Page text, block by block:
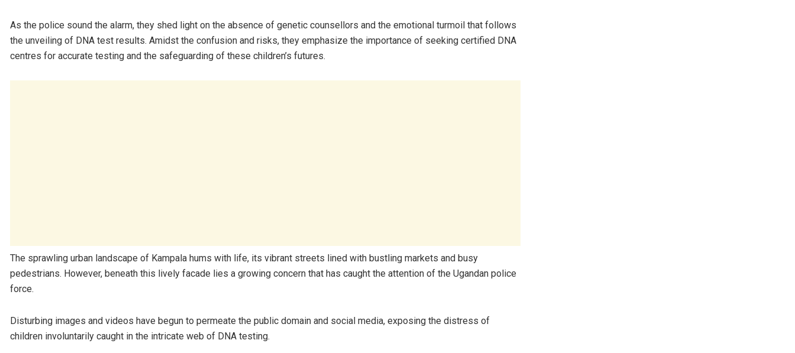
As the police sound the alarm, they shed light on the absence of genetic counsellors and the emotional turmoil that follows
the unveiling of DNA test results. Amidst the confusion and risks, they emphasize the importance of seeking certified DNA
centres for accurate testing and the safeguarding of these children’s futures.
The sprawling urban landscape of Kampala hums with life, its vibrant streets lined with bustling markets and busy
pedestrians. However, beneath this lively facade lies a growing concern that has caught the attention of the Ugandan police
force.
Disturbing images and videos have begun to permeate the public domain and social media, exposing the distress of
children involuntarily caught in the intricate web of DNA testing.